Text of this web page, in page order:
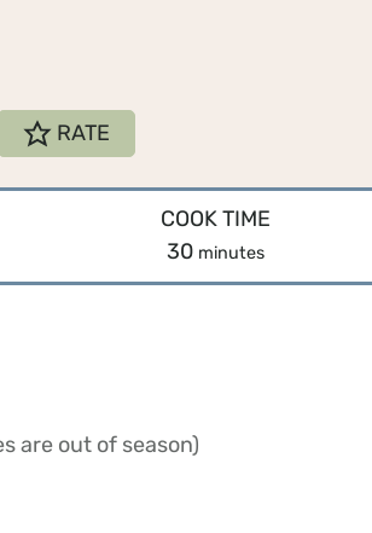
RATE
COOK TIME
30m
i
s
minutes
are out of season)